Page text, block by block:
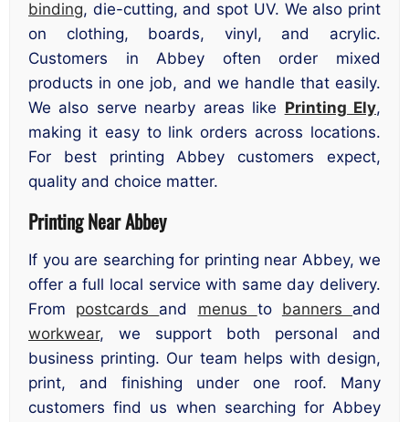
binding, die-cutting, and spot UV. We also print
on clothing, boards, vinyl, and acrylic.
Customers in Abbey often order mixed
products in one job, and we handle that easily.
We also serve nearby areas like Printing Ely,
making it easy to link orders across locations.
For best printing Abbey customers expect,
quality and choice matter.
Printing Near Abbey
If you are searching for printing near Abbey, we
offer a full local service with same day delivery.
From postcards and menus to banners and
workwear, we support both personal and
business printing. Our team helps with design,
print, and finishing under one roof. Many
customers find us when searching for Abbey